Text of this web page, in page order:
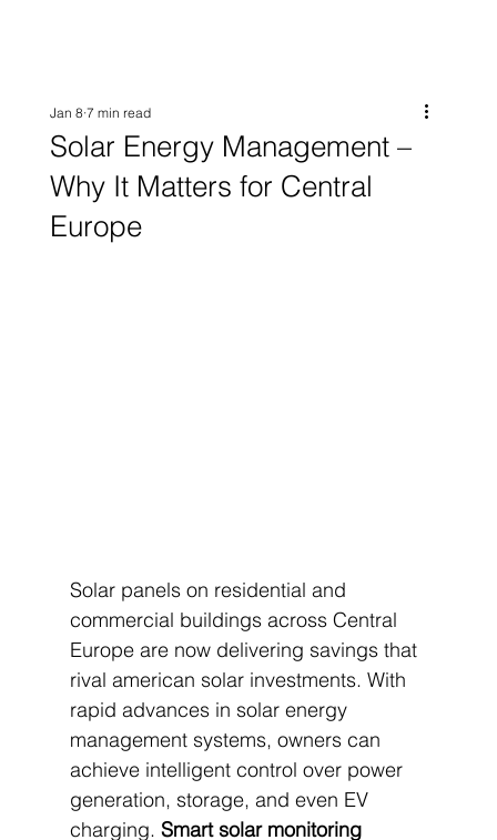
Solar Energy Management –
Why It Matters for Central
Europe
Jan 8 7 min read
Solar panels on residential and
commercial buildings across Central
Europe are now delivering savings that
rival american solar investments. With
rapid advances in solar energy
management systems, owners can
achieve intelligent control over power
generation, storage, and even EV
charging. Smart solar monitoring